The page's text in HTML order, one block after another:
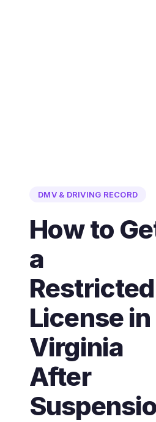
DMV & DRIVING RECORD
How to
a
Restricted
License in
Virginia
After